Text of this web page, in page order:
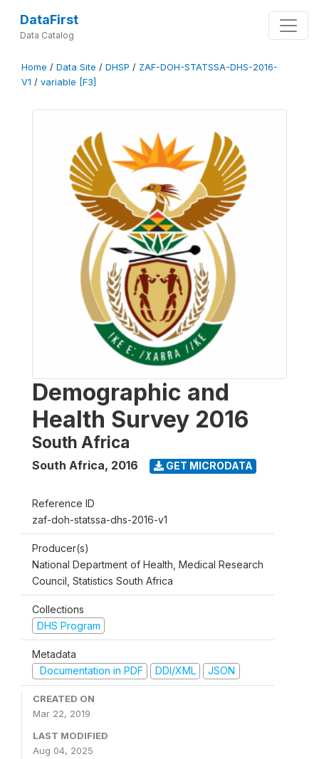
DataFirst
Data Catalog
Home / Data Site / DHSP / ZAF-DOH-STATSSA-DHS-2016-
V1 / variable [F3]
Demographic and
Health Survey 2016
South Africa
South Africa, 2016 GET MICRODATA
Reference ID
zaf-doh-statssa-dhs-2016-v1
Producer(s)
National Department of Health, Medical Research
Council, Statistics South Africa
Collections
DHS Program
Metadata
Documentation in PDF
DDI/XML JSON
CREATED ON
Mar 22, 2019
LAST MODIFIED
Aug 04, 2025